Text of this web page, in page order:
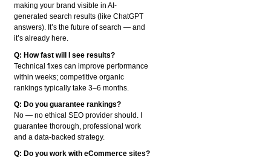
making your brand visible in AI-
generated search results (like ChatGPT
answers). It’s the future of search — and
it’s already here.
Q: How fast will I see results?
Technical fixes can improve performance
within weeks; competitive organic
rankings typically take 3–6 months.
Q: Do you guarantee rankings?
No — no ethical SEO provider should. I
guarantee thorough, professional work
and a data-backed strategy.
Q: Do you work with eCommerce sites?